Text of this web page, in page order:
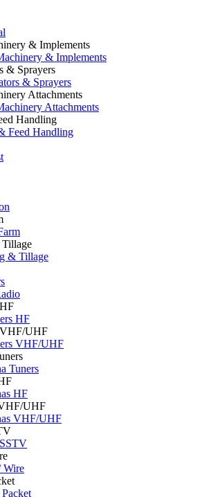
& Implements
& Implements
& Sprayers
& Sprayers
Attachments
Attachments
Handling
Feed Handling
Tillage
& Tillage
HF
UHF
VHF/UHF
Tuners
HF
UHF
VHF/UHF
Wire